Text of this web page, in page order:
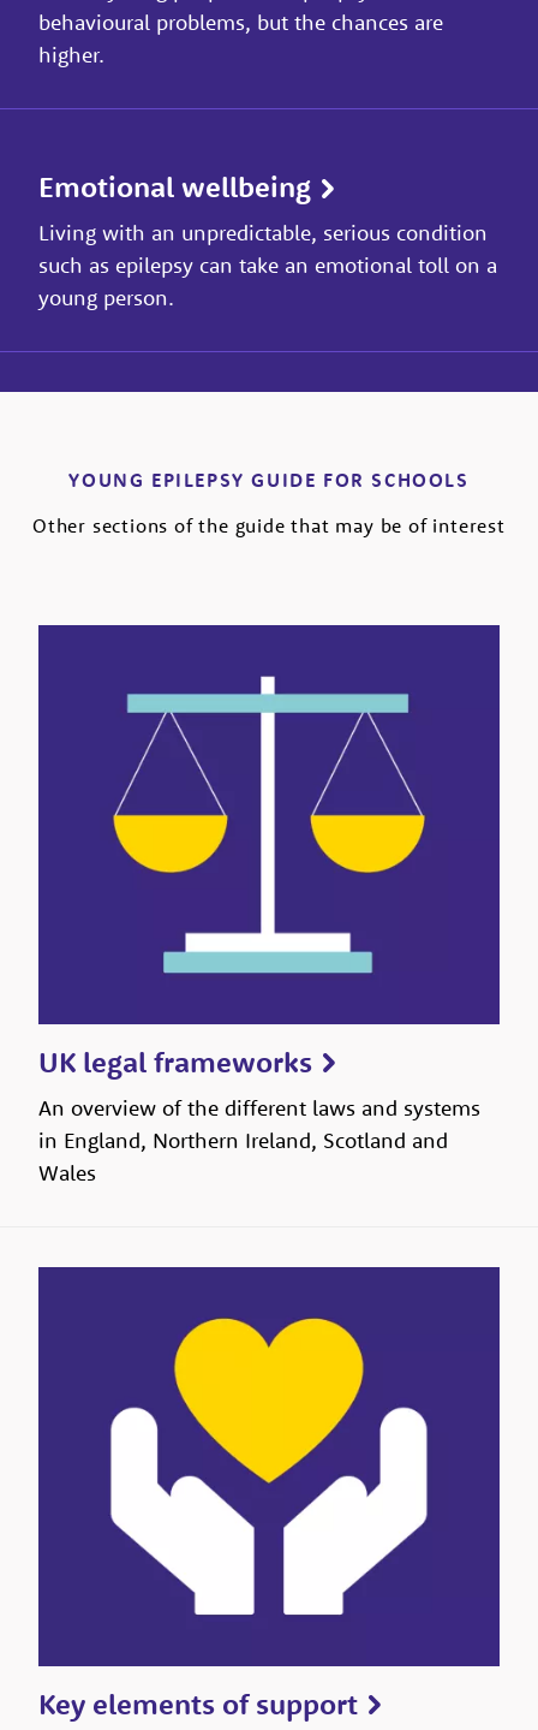
behavioural problems, but the chances are
higher.
Emotional wellbeing
Living with an unpredictable, serious condition
such as epilepsy can take an emotional toll on a
young person.
YOUNG EPILEPSY GUIDE FOR SCHOOLS
Other sections of the guide that may be of interest
UK legal frameworks
An overview of the different laws and systems
in England, Northern Ireland, Scotland and
Wales
Key elements of support